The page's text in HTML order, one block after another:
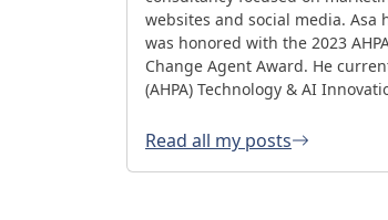
websites and social media. Asa
was honored with the 2023
Change Agent Award. He
(AHPA) Technology & AI
Read all my posts